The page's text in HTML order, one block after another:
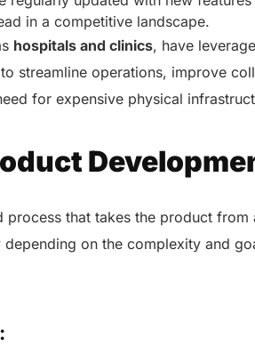
in a competitive landscape.
hospitals and clinics, have
streamline operations, improve
for expensive physical
that takes the product from
on the complexity and